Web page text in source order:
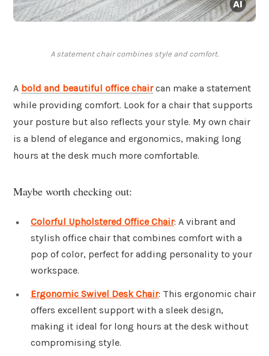
A statement chair combines style and comfort.
A bold and beautiful office chaircan make a statement
while providing comfort. Look for a chair that supports
your posture but also reflects your style. My own chair
is a blend of elegance and ergonomics, making long
hours at the desk much more comfortable.
Maybe worth checking out:
Colorful Upholstered Office Chair: A vibrant and
stylish office chair that combines comfort with a
pop of color, perfect for adding personality to your
workspace.
Ergonomic Swivel Desk Chair: This ergonomic chair
offers excellent support with a sleek design,
making it ideal for long hours at the desk without
compromising style.